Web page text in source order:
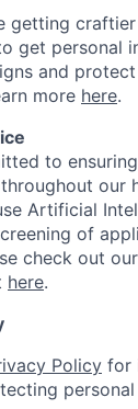
getting
get personal
and
more here.
to
our
Artificial
of
check out
here.
Policy for